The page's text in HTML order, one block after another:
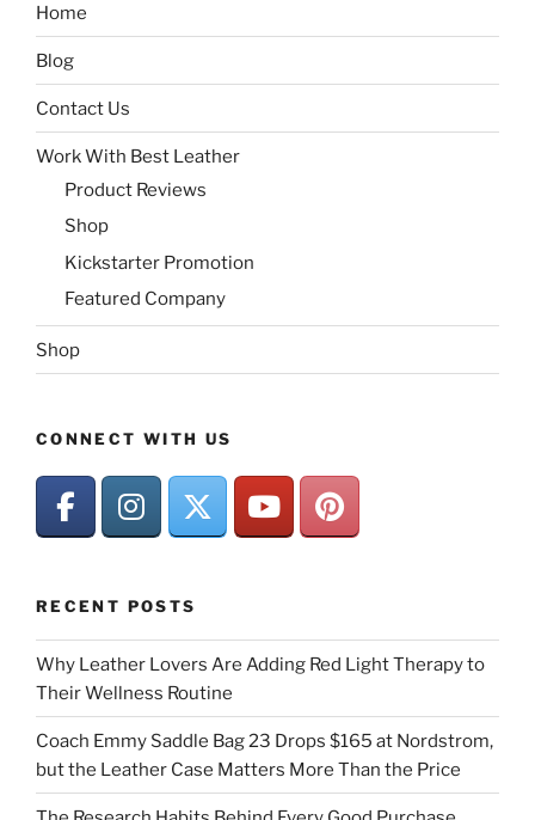
Home
Blog
Contact Us
Work With Best Leather
Product Reviews
Shop
Kickstarter Promotion
Featured Company
Shop
CONNECT WITH US
RECENT POSTS
Why Leather Lovers Are Adding Red Light Therapy to
Their Wellness Routine
Coach Emmy Saddle Bag 23 Drops $165 at Nordstrom,
but the Leather Case Matters More Than the Price